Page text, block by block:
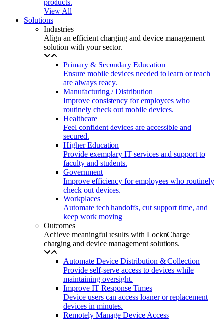
products.
View All
Solutions
Industries
Align an efficient charging and device management
solution with your sector.
Primary & Secondary Education
Ensure mobile devices needed to learn or teach
are always ready.
Manufacturing / Distribution
Improve consistency for employees who
routinely check out mobile devices.
Healthcare
Feel confident devices are accessible and
secured.
Higher Education
Provide exemplary IT services and support to
faculty and students.
Government
Improve efficiency for employees who routinely
check out devices.
Workplaces
Automate tech handoffs, cut support time, and
keep work moving
Outcomes
Achieve meaningful results with LocknCharge
charging and device management solutions.
Automate Device Distribution & Collection
Provide self-serve access to devices while
maintaining oversight.
Improve IT Response Times
Device users can access loaner or replacement
devices in minutes.
Remotely Manage Device Access